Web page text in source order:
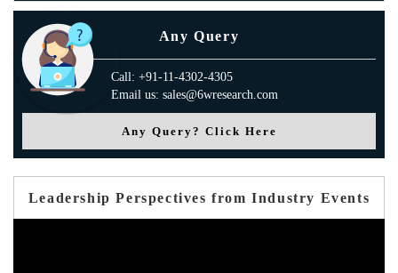
Any Query
Call: +91-11-4302-4305
Email us: sales@6wresearch.com
Any Query? Click Here
Leadership Perspectives from Industry Events